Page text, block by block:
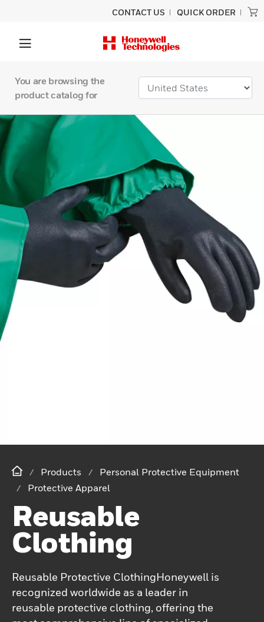
CONTACT US QUICK ORDER
You are browsing the
product catalog for
Products
Personal Protective Equipment
Protective Apparel
Reusable
Clothing
Reusable Protective ClothingHoneywell is
recognized worldwide as a leader in
reusable protective clothing, offering the